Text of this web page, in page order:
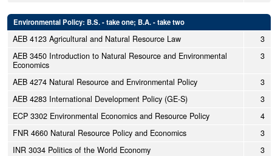
Environmental Policy: B.S. - take one; B.A. - take two
AEB 4123 Agricultural and Natural Resource Law
3
AEB 3450 Introduction to Natural Resource and Environmental
Economics
3
AEB 4274 Natural Resource and Environmental Policy
3
AEB 4283 International Development Policy (GE-S)
3
ECP 3302 Environmental Economics and Resource Policy
4
FNR 4660 Natural Resource Policy and Economics
3
INR 3034 Politics of the World Economy
3